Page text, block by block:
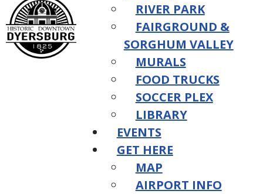
RIVER PARK
FAIRGROUND &
SORGHUM VALLEY
MURALS
FOOD TRUCKS
SOCCER PLEX
LIBRARY
EVENTS
GET HERE
MAP
AIRPORT INFO